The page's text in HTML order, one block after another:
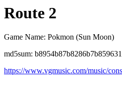
Route 2
Game Name: Pokmon (Sun Moon)
md5sum:
https://www.vgmusic.com/music/